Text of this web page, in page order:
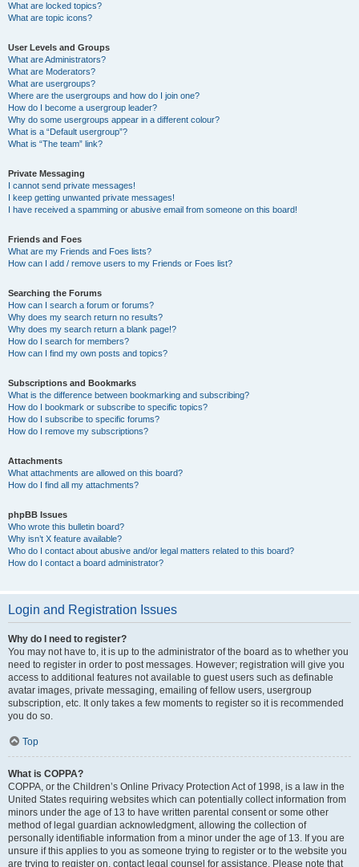
What are locked topics?
What are topic icons?
User Levels and Groups
What are Administrators?
What are Moderators?
What are usergroups?
Where are the usergroups and how do I join one?
How do I become a usergroup leader?
Why do some usergroups appear in a different colour?
What is a “Default usergroup”?
What is “The team” link?
Private Messaging
I cannot send private messages!
I keep getting unwanted private messages!
I have received a spamming or abusive email from someone on this board!
Friends and Foes
What are my Friends and Foes lists?
How can I add / remove users to my Friends or Foes list?
Searching the Forums
How can I search a forum or forums?
Why does my search return no results?
Why does my search return a blank page!?
How do I search for members?
How can I find my own posts and topics?
Subscriptions and Bookmarks
What is the difference between bookmarking and subscribing?
How do I bookmark or subscribe to specific topics?
How do I subscribe to specific forums?
How do I remove my subscriptions?
Attachments
What attachments are allowed on this board?
How do I find all my attachments?
phpBB Issues
Who wrote this bulletin board?
Why isn’t X feature available?
Who do I contact about abusive and/or legal matters related to this board?
How do I contact a board administrator?
Login and Registration Issues
Why do I need to register?
You may not have to, it is up to the administrator of the board as to whether you
need to register in order to post messages. However; registration will give you
access to additional features not available to guest users such as definable
avatar images, private messaging, emailing of fellow users, usergroup
subscription, etc. It only takes a few moments to register so it is recommended
you do so.
Top
What is COPPA?
COPPA, or the Children’s Online Privacy Protection Act of 1998, is a law in the
United States requiring websites which can potentially collect information from
minors under the age of 13 to have written parental consent or some other
method of legal guardian acknowledgment, allowing the collection of
personally identifiable information from a minor under the age of 13. If you are
unsure if this applies to you as someone trying to register or to the website you
are trying to register on, contact legal counsel for assistance. Please note that